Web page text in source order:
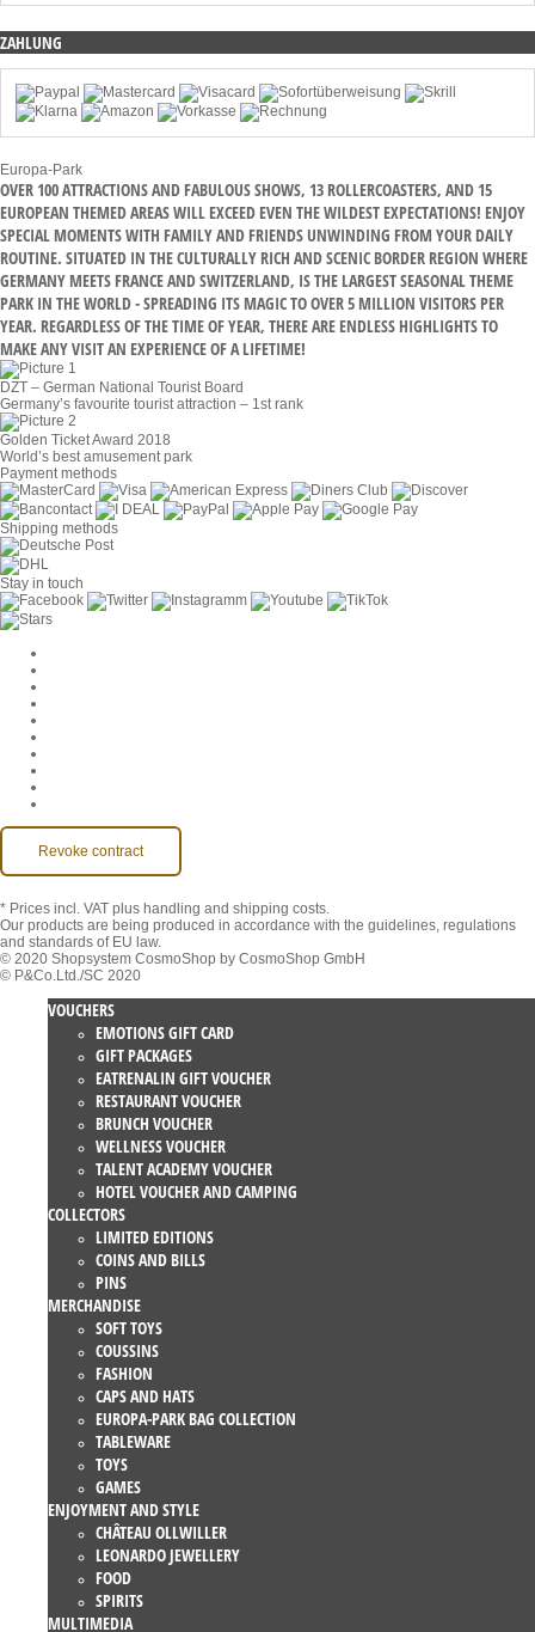
ZAHLUNG
Europa-Park
OVER 100 ATTRACTIONS AND FABULOUS SHOWS, 13 ROLLERCOASTERS, AND 15
EUROPEAN THEMED AREAS WILL EXCEED EVEN THE WILDEST EXPECTATIONS! ENJOY
SPECIAL MOMENTS WITH FAMILY AND FRIENDS UNWINDING FROM YOUR DAILY
ROUTINE. SITUATED IN THE CULTURALLY RICH AND SCENIC BORDER REGION WHERE
GERMANY MEETS FRANCE AND SWITZERLAND, IS THE LARGEST SEASONAL THEME
PARK IN THE WORLD - SPREADING ITS MAGIC TO OVER 5 MILLION VISITORS PER
YEAR. REGARDLESS OF THE TIME OF YEAR, THERE ARE ENDLESS HIGHLIGHTS TO
MAKE ANY VISIT AN EXPERIENCE OF A LIFETIME!
DZT – German National Tourist Board
Germany’s favourite tourist attraction – 1st rank
Golden Ticket Award 2018
World’s best amusement park
Payment methods
Shipping methods
Stay in touch
Revoke contract
* Prices incl. VAT plus handling and shipping costs.
Our products are being produced in accordance with the guidelines, regulations
and standards of EU law.
© 2020 Shopsystem CosmoShop by CosmoShop GmbH
© P&Co.Ltd./SC 2020
VOUCHERS
EMOTIONS GIFT CARD
GIFT PACKAGES
EATRENALIN GIFT VOUCHER
RESTAURANT VOUCHER
BRUNCH VOUCHER
WELLNESS VOUCHER
TALENT ACADEMY VOUCHER
HOTEL VOUCHER AND CAMPING
COLLECTORS
LIMITED EDITIONS
COINS AND BILLS
PINS
MERCHANDISE
SOFT TOYS
COUSSINS
FASHION
CAPS AND HATS
EUROPA-PARK BAG COLLECTION
TABLEWARE
TOYS
GAMES
ENJOYMENT AND STYLE
CHÂTEAU OLLWILLER
LEONARDO JEWELLERY
FOOD
SPIRITS
MULTIMEDIA